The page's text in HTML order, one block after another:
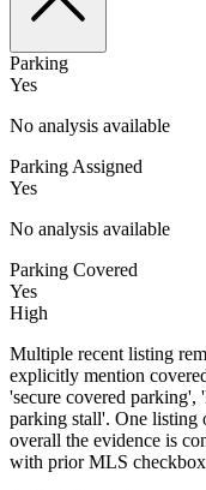
Parking
Yes
No analysis available
Parking Assigned
Yes
No analysis available
Parking Covered
Yes
High
Multiple recent listing
explicitly mention
'secure covered parking',
parking stall'. One listing
overall the evidence is
with prior MLS